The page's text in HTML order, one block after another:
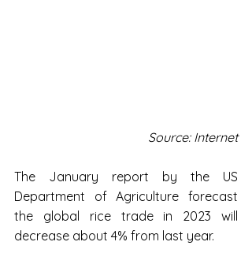
Source: Internet
The January report by the US
Department of Agriculture forecast
the global rice trade in 2023 will
decrease about 4% from last year.